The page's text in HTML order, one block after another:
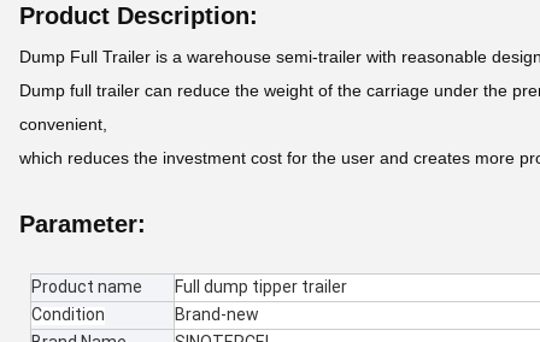
Product Description:
Dump Full Trailer is a warehouse semi-trailer with reasonable
Dump full trailer can reduce the weight of the carriage under the
convenient,
which reduces the investment cost for the user and creates more
Parameter:
Product name
Full dump tipper trailer
Condition
Brand-new